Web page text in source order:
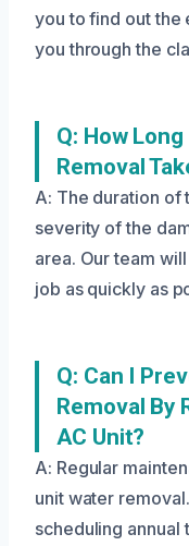
you to find out the
you through the
Q: How
Removal
A: The duration of
severity of the
area. Our team
job as quickly as
Q: Can I
Removal By
AC Unit?
A: Regular
unit water
scheduling annual